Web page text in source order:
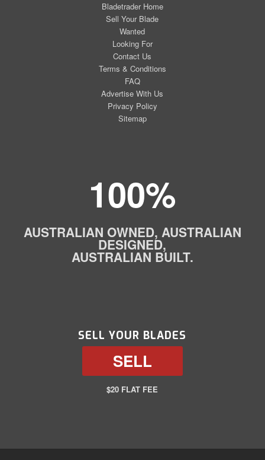
Bladetrader Home
Sell Your Blade
Wanted
Looking For
Contact Us
Terms & Conditions
FAQ
Advertise With Us
Privacy Policy
Sitemap
100%
AUSTRALIAN OWNED, AUSTRALIAN
DESIGNED,
AUSTRALIAN BUILT.
SELL YOUR BLADES
SELL
$20 FLAT FEE